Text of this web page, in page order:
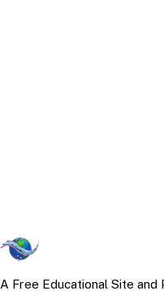
A Free Educational Site and